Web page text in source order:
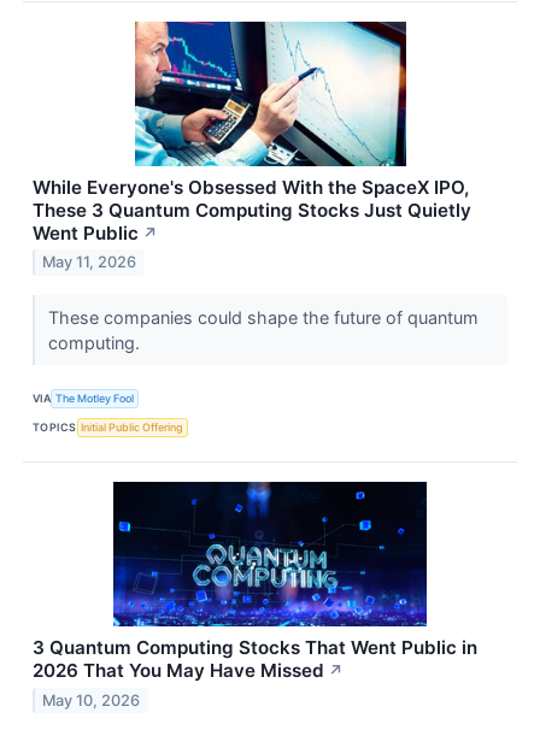
While Everyone's Obsessed With the SpaceX IPO,
These 3 Quantum Computing Stocks Just Quietly
Went Public ↗
May 11, 2026
These companies could shape the future of quantum
computing.
VIA The Motley Fool
TOPICS Initial Public Offering
3 Quantum Computing Stocks That Went Public in
2026 That You May Have Missed ↗
May 10, 2026